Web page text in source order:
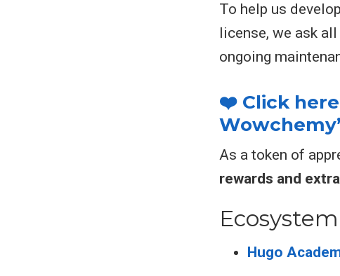
To help us
license, we ask
ongoing
❤️ Click
As a token of
rewards and
Ecosystem
Hugo